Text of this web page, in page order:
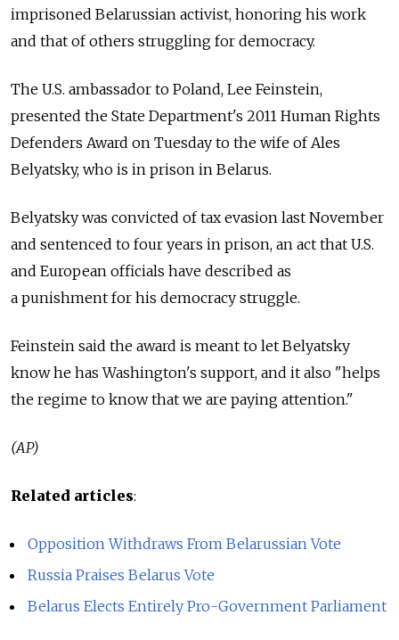
imprisoned Belarussian activist, honoring his work
and that of others struggling for democracy.
The U.S. ambassador to Poland, Lee Feinstein,
presented the State Department's 2011 Human Rights
Defenders Award on Tuesday to the wife of Ales
Belyatsky, who is in prison in Belarus.
Belyatsky was convicted of tax evasion last November
and sentenced to four years in prison, an act that U.S.
and European officials have described as
a punishment for his democracy struggle.
Feinstein said the award is meant to let Belyatsky
know he has Washington's support, and it also "helps
the regime to know that we are paying attention."
(AP)
Related articles:
Opposition Withdraws From Belarussian Vote
Russia Praises Belarus Vote
Belarus Elects Entirely Pro-Government Parliament